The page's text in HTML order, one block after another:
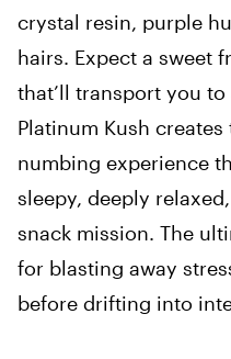
crystal resin, purple
hairs. Expect a sweet
that’ll transport you
Platinum Kush
numbing experience
sleepy, deeply
snack mission. The
for blasting away
before drifting into